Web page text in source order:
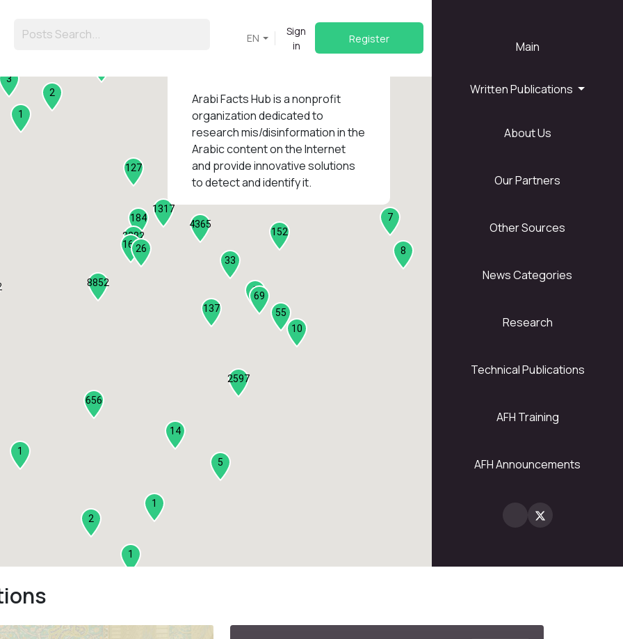
EN
Sign
in
Register
8852
69
55
127
137
2282
8
4365
184
14
2
33
2597
10
7
152
656
1317
1
5
3
26
9
1
2
1
1
161
1
Arabi Facts Hubis a nonprofit
organization dedicated to
research mis/disinformation in the
Arabic content on the Internet
and provide innovative solutions
to detect and identify it.
Main
Written Publications
About Us
Our Partners
Other Sources
News Categories
Research
Technical Publications
AFH Training
AFH Announcements